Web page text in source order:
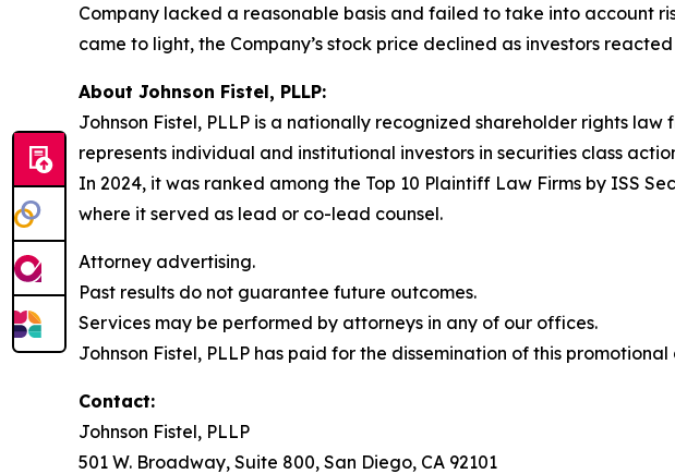
Company lacked a reasonable basis and failed to take into account
came to light, the Company’s stock price declined as investors
About Johnson Fistel, PLLP:
Johnson Fistel, PLLP is a nationally recognized shareholder rights
represents individual and institutional investors in securities class
In 2024, it was ranked among the Top 10 Plaintiff Law Firms by ISS
where it served as lead or co-lead counsel.
Attorney advertising.
Past results do not guarantee future outcomes.
Services may be performed by attorneys in any of our offices.
Johnson Fistel, PLLP has paid for the dissemination of this
Contact:
Johnson Fistel, PLLP
501 W. Broadway, Suite 800, San Diego, CA 92101